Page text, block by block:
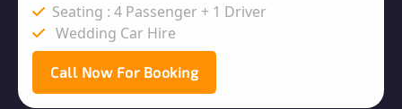
Seating : 4 Passenger + 1 Driver
Wedding Car Hire
Call Now For Booking